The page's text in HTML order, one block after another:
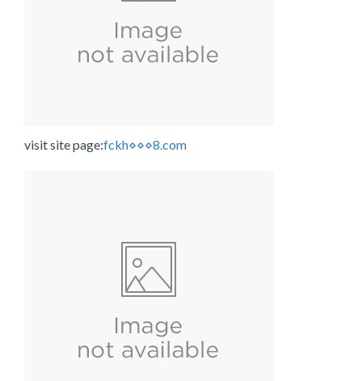
visit site page:fckh⋄⋄⋄8.com